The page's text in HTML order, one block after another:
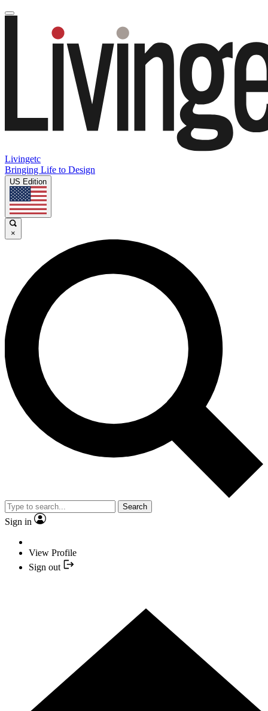
Livingetc
Bringing Life to Design
US Edition
×
Search
Sign in
View Profile
Sign out